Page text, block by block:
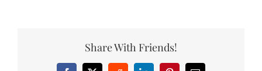
Share With Friends!